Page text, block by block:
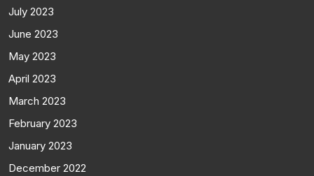
July 2023
June 2023
May 2023
April 2023
March 2023
February 2023
January 2023
December 2022